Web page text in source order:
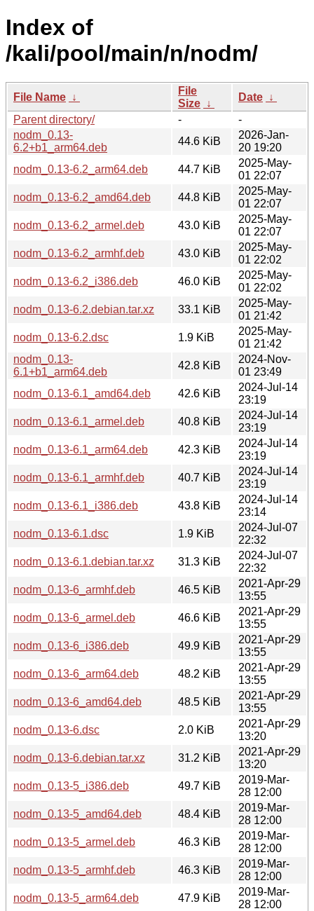
Index of
/kali/pool/main/n/nodm/
File Name ↓
File
Size ↓
Date ↓
Parent directory/
-
-
nodm_0.13-
6.2+b1_arm64.deb
44.6 KiB
2026-Jan-
20 19:20
nodm_0.13-6.2_arm64.deb
44.7 KiB
2025-May-
01 22:07
nodm_0.13-6.2_amd64.deb
44.8 KiB
2025-May-
01 22:07
nodm_0.13-6.2_armel.deb
43.0 KiB
2025-May-
01 22:07
nodm_0.13-6.2_armhf.deb
43.0 KiB
2025-May-
01 22:02
nodm_0.13-6.2_i386.deb
46.0 KiB
2025-May-
01 22:02
nodm_0.13-6.2.debian.tar.xz
33.1 KiB
2025-May-
01 21:42
nodm_0.13-6.2.dsc
1.9 KiB
2025-May-
01 21:42
nodm_0.13-
6.1+b1_arm64.deb
42.8 KiB
2024-Nov-
01 23:49
nodm_0.13-6.1_amd64.deb
42.6 KiB
2024-Jul-14
23:19
nodm_0.13-6.1_armel.deb
40.8 KiB
2024-Jul-14
23:19
nodm_0.13-6.1_arm64.deb
42.3 KiB
2024-Jul-14
23:19
nodm_0.13-6.1_armhf.deb
40.7 KiB
2024-Jul-14
23:19
nodm_0.13-6.1_i386.deb
43.8 KiB
2024-Jul-14
23:14
nodm_0.13-6.1.dsc
1.9 KiB
2024-Jul-07
22:32
nodm_0.13-6.1.debian.tar.xz
31.3 KiB
2024-Jul-07
22:32
nodm_0.13-6_armhf.deb
46.5 KiB
2021-Apr-29
13:55
nodm_0.13-6_armel.deb
46.6 KiB
2021-Apr-29
13:55
nodm_0.13-6_i386.deb
49.9 KiB
2021-Apr-29
13:55
nodm_0.13-6_arm64.deb
48.2 KiB
2021-Apr-29
13:55
nodm_0.13-6_amd64.deb
48.5 KiB
2021-Apr-29
13:55
nodm_0.13-6.dsc
2.0 KiB
2021-Apr-29
13:20
nodm_0.13-6.debian.tar.xz
31.2 KiB
2021-Apr-29
13:20
nodm_0.13-5_i386.deb
49.7 KiB
2019-Mar-
28 12:00
nodm_0.13-5_amd64.deb
48.4 KiB
2019-Mar-
28 12:00
nodm_0.13-5_armel.deb
46.3 KiB
2019-Mar-
28 12:00
nodm_0.13-5_armhf.deb
46.3 KiB
2019-Mar-
28 12:00
nodm_0.13-5_arm64.deb
47.9 KiB
2019-Mar-
28 12:00